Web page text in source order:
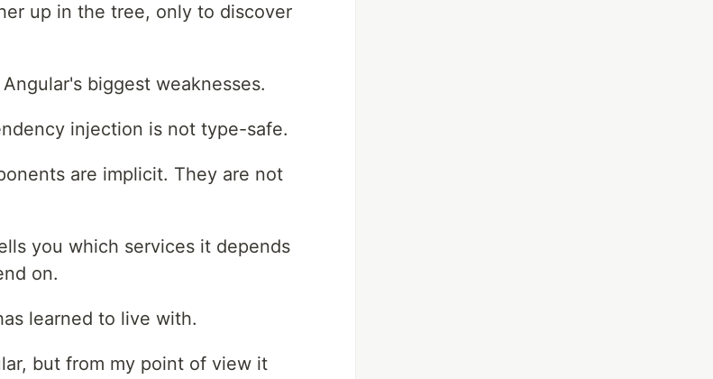
up in the tree, only to discover
biggest weaknesses.
injection is not type-safe.
are implicit. They are not
you which services it depends
on.
learned to live with.
but from my point of view it